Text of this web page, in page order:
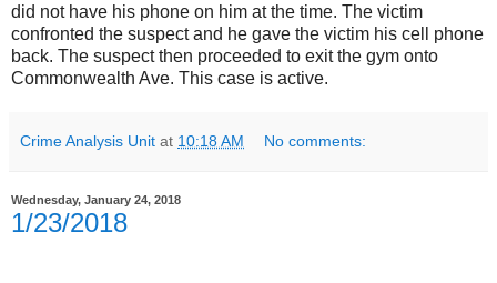
did not have his phone on him at the time. The victim
confronted the suspect and he gave the victim his cell phone
back. The suspect then proceeded to exit the gym onto
Commonwealth Ave. This case is active.
Crime Analysis Unit at 10:18 AM No comments:
Wednesday, January 24, 2018
1/23/2018